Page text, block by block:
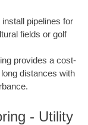
install pipelines for
fields or golf
provides a cost-
distances with
- Utility